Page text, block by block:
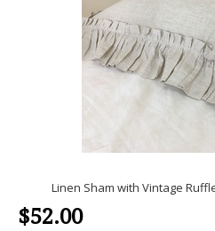
Linen Sham with Vintage
$52.00